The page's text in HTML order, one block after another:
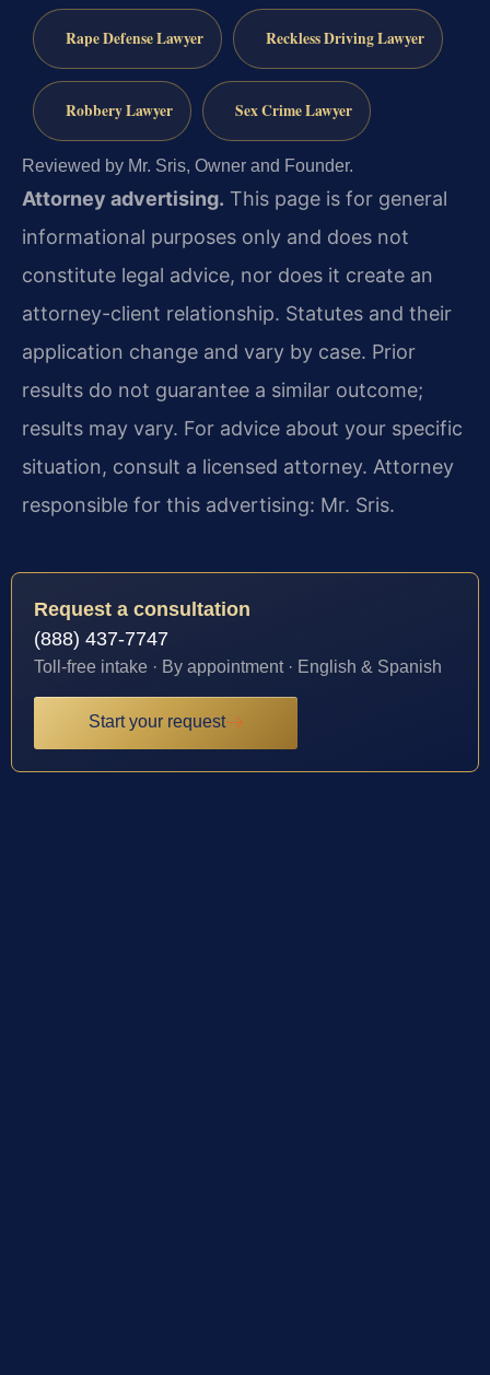
Rape Defense Lawyer Reckless Driving Lawyer
Robbery Lawyer Sex Crime Lawyer
Reviewed by Mr. Sris, Owner and Founder.
Attorney advertising. This page is for general
informational purposes only and does not
constitute legal advice, nor does it create an
attorney-client relationship. Statutes and their
application change and vary by case. Prior
results do not guarantee a similar outcome;
results may vary. For advice about your specific
situation, consult a licensed attorney. Attorney
responsible for this advertising: Mr. Sris.
Request a consultation
(888) 437-7747
Toll-free intake · By appointment · English & Spanish
Start your request